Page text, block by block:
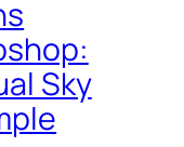
Sky